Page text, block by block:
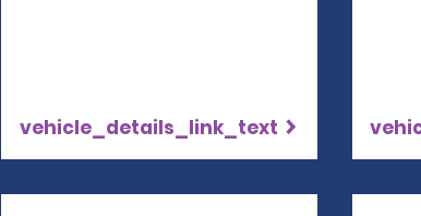
vehicle_details_link_text